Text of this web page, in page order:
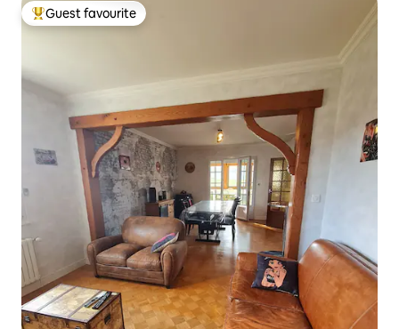
Top guest favourite
Guest favourite